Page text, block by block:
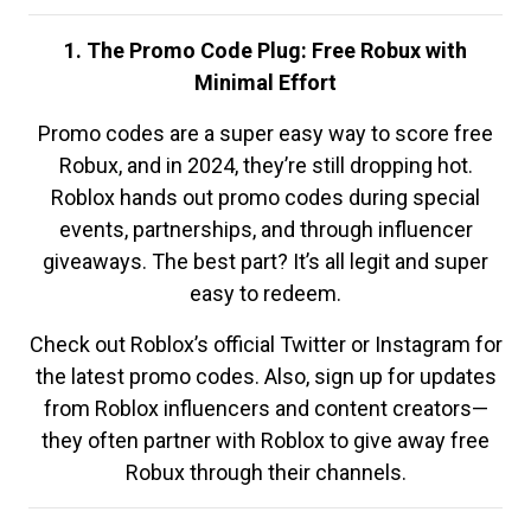
1. The Promo Code Plug: Free Robux with
Minimal Effort
Promo codes are a super easy way to score free
Robux, and in 2024, they’re still dropping hot.
Roblox hands out promo codes during special
events, partnerships, and through influencer
giveaways. The best part? It’s all legit and super
easy to redeem.
Check out Roblox’s official Twitter or Instagram for
the latest promo codes. Also, sign up for updates
from Roblox influencers and content creators—
they often partner with Roblox to give away free
Robux through their channels.